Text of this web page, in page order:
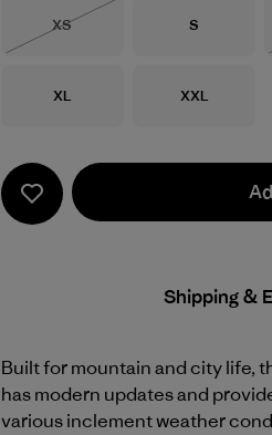
Size
XS
Size
S
Size
XL Size
XXL
Shipping &
Built for mountain and city life,
has modern updates and
various inclement weather